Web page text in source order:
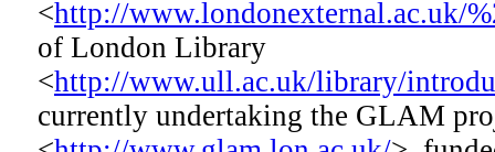
<http://www.londonexternal.ac.uk/
of London Library
<http://www.ull.ac.uk/library/
currently undertaking the GLAM